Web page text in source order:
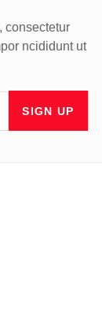
consectetur
ncididunt ut
SIGN UP